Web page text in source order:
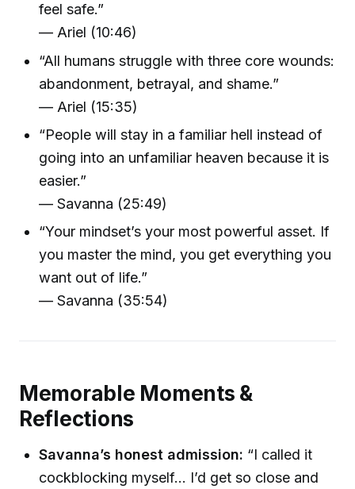
feel safe.”
— Ariel (10:46)
“All humans struggle with three core wounds:
abandonment, betrayal, and shame.”
— Ariel (15:35)
“People will stay in a familiar hell instead of
going into an unfamiliar heaven because it is
easier.”
— Savanna (25:49)
“Your mindset’s your most powerful asset. If
you master the mind, you get everything you
want out of life.”
— Savanna (35:54)
Memorable Moments &
Reflections
Savanna’s honest admission: “I called it
cockblocking myself... I’d get so close and